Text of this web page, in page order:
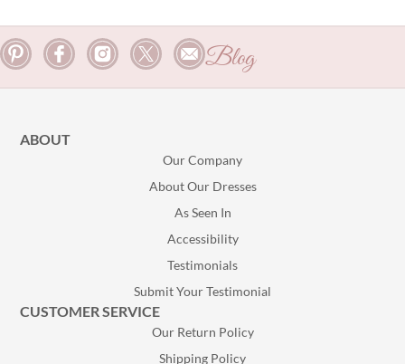
Blog
ABOUT
Our Company
About Our Dresses
As Seen In
Accessibility
Testimonials
Submit Your Testimonial
CUSTOMER SERVICE
Our Return Policy
Shipping Policy